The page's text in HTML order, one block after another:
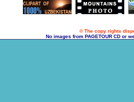
© The copy rights
No images from PAGETOUR CD or